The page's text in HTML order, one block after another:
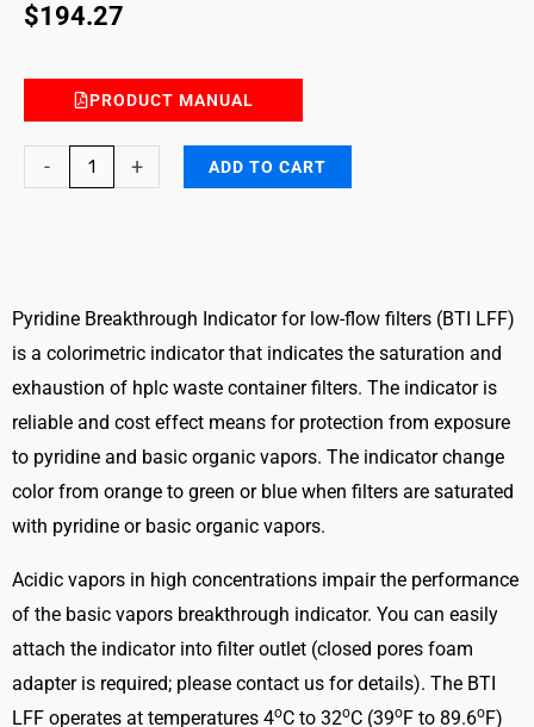
$194.27
PRODUCT MANUAL
-
and
Indicator
for
Low-
(BTI
LFF)
quantity
+ ADD TO CART
Pyridine Breakthrough Indicator for low-flow filters (BTI LFF)
is a colorimetric indicator that indicates the saturation and
exhaustion of hplc waste container filters. The indicator is
reliable and cost effect means for protection from exposure
to pyridine and basic organic vapors. The indicator change
color from orange to green or blue when filters are saturated
with pyridine or basic organic vapors.
Acidic vapors in high concentrations impair the performance
of the basic vapors breakthrough indicator. You can easily
attach the indicator into filter outlet (closed pores foam
adapter is required; please contact us for details). The BTI
LFF operates at temperatures 4oC to 32oC (39oF to 89.6oF)